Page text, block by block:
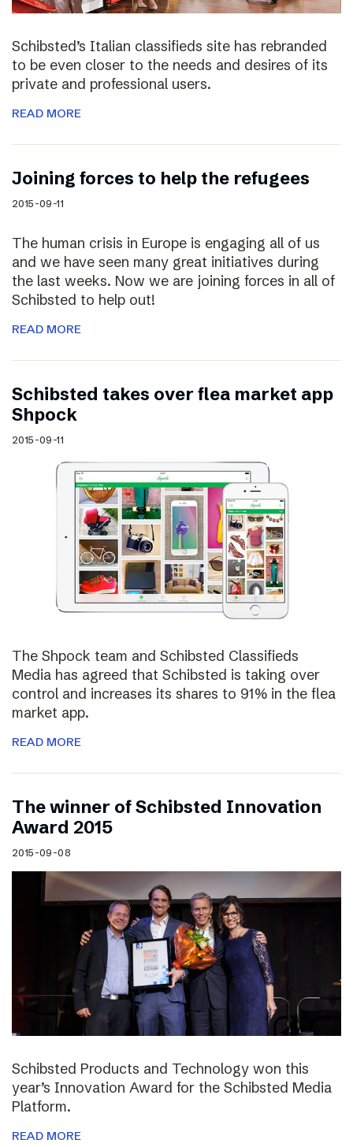
Schibsted’s Italian classifieds site has rebranded
to be even closer to the needs and desires of its
private and professional users.
READ MORE
Joining forces to help the refugees
2015-09-11
The human crisis in Europe is engaging all of us
and we have seen many great initiatives during
the last weeks. Now we are joining forces in all of
Schibsted to help out!
READ MORE
Schibsted takes over flea market app
Shpock
2015-09-11
The Shpock team and Schibsted Classifieds
Media has agreed that Schibsted is taking over
control and increases its shares to 91% in the flea
market app.
READ MORE
The winner of Schibsted Innovation
Award 2015
2015-09-08
Schibsted Products and Technology won this
year’s Innovation Award for the Schibsted Media
Platform.
READ MORE